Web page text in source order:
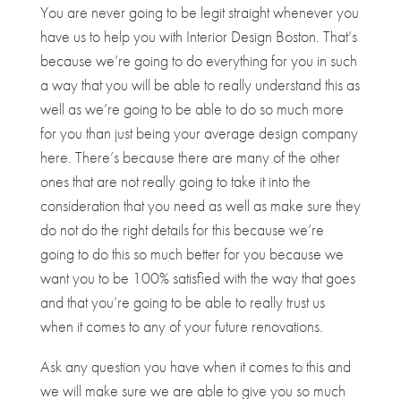
You are never going to be legit straight whenever you
have us to help you with ​​Interior Design Boston. That’s
because we’re going to do everything for you in such
a way that you will be able to really understand this as
well as we’re going to be able to do so much more
for you than just being your average design company
here. There’s because there are many of the other
ones that are not really going to take it into the
consideration that you need as well as make sure they
do not do the right details for this because we’re
going to do this so much better for you because we
want you to be 100% satisfied with the way that goes
and that you’re going to be able to really trust us
when it comes to any of your future renovations.
Ask any question you have when it comes to this and
we will make sure we are able to give you so much